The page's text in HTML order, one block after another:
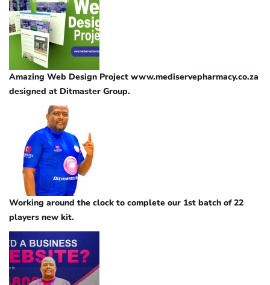
Amazing Web Design Project www.mediservepharmacy.co.za
designed at Ditmaster Group.
Working around the clock to complete our 1st batch of 22
players new kit.